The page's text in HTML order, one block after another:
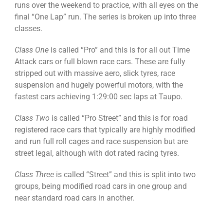
runs over the weekend to practice, with all eyes on the
final “One Lap” run. The series is broken up into three
classes.
Class One is called “Pro” and this is for all out Time
Attack cars or full blown race cars. These are fully
stripped out with massive aero, slick tyres, race
suspension and hugely powerful motors, with the
fastest cars achieving 1:29:00 sec laps at Taupo.
Class Two is called “Pro Street” and this is for road
registered race cars that typically are highly modified
and run full roll cages and race suspension but are
street legal, although with dot rated racing tyres.
Class Three is called “Street” and this is split into two
groups, being modified road cars in one group and
near standard road cars in another.